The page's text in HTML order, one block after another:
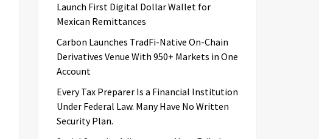
Launch First Digital Dollar Wallet for
Mexican Remittances
Carbon Launches TradFi-Native On-Chain
Derivatives Venue With 950+ Markets in One
Account
Every Tax Preparer Is a Financial Institution
Under Federal Law. Many Have No Written
Security Plan.